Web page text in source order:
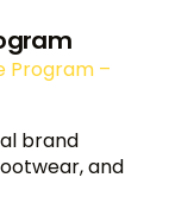
Program –
brand
and